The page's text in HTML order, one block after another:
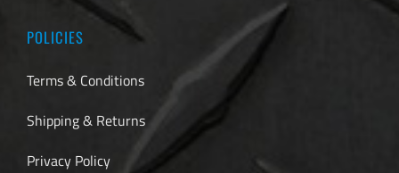
POLICIES
Terms & Conditions
Shipping & Returns
Privacy Policy